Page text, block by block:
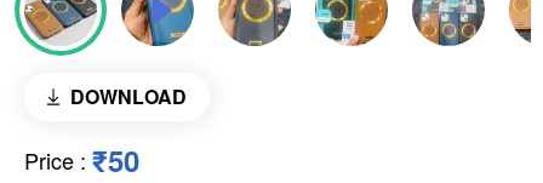
DOWNLOAD
Price : ₹50